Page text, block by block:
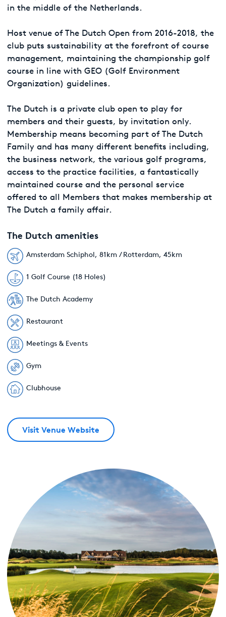
in the middle of the Netherlands.
Host venue of The Dutch Open from 2016-2018, the
club puts sustainability at the forefront of course
management, maintaining the championship golf
course in line with GEO (Golf Environment
Organization) guidelines.
The Dutch is a private club open to play for
members and their guests, by invitation only.
Membership means becoming part of The Dutch
Family and has many different benefits including,
the business network, the various golf programs,
access to the practice facilities, a fantastically
maintained course and the personal service
offered to all Members that makes membership at
The Dutch a family affair.
The Dutch amenities
Amsterdam Schiphol, 81km / Rotterdam, 45km
1 Golf Course (18 Holes)
The Dutch Academy
Restaurant
Meetings & Events
Gym
Clubhouse
Visit Venue Website